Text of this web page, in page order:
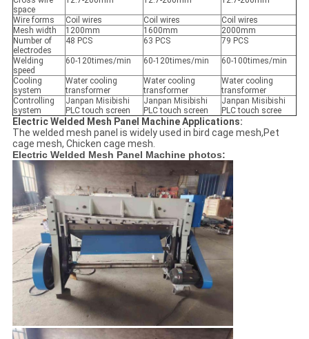
space
Wire forms Coil wires Coil wires
Coil wires
Mesh width
1200mm 1600mm
2000mm
Number of
electrodes
48 PCS 63 PCS 79 PCS
Welding
speed
60-120times/min 60-120times/min 60-100times/min
Cooling
system
Water cooling
transformer
Water cooling
transformer
Water cooling
transformer
Controlling
system
Janpan Misibishi
PLC touch screen
Janpan Misibishi
PLC touch screen
Janpan Misibishi
PLC touch scree
Electric Welded Mesh Panel Machine Applications:
The welded mesh panel is widely used in bird cage mesh,Pet
cage mesh, Chicken cage mesh.
Electric Welded Mesh Panel Machine photos: